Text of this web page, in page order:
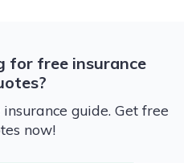
for free insurance
guide. Get free
now!